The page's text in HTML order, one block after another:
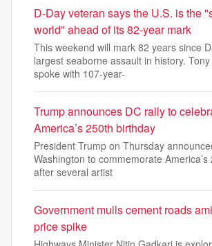
D-Day veteran says the U.S. is the
world" ahead of its 82-year mark
This weekend will mark 82 years since
largest seaborne assault in history.
spoke with 107-year-
Trump announces DC rally to
America’s 250th birthday
President Trump on Thursday
Washington to commemorate
after several artist
Government mulls cement roads
price spike